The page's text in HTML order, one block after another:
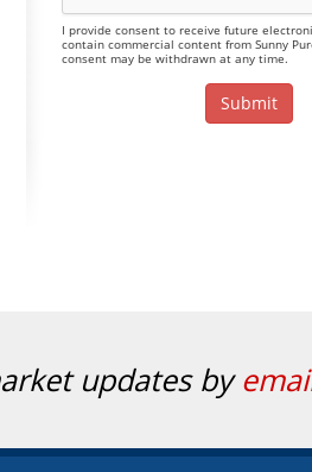
I provide consent to receive future
contain commercial content from Sunny
consent may be withdrawn at any time.
updates by